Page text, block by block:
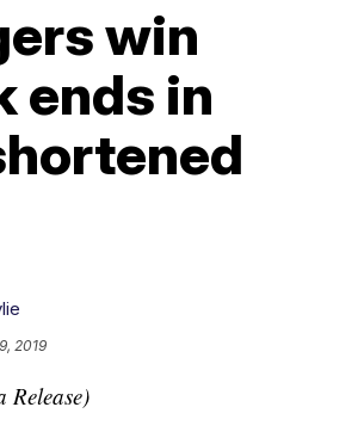
win
ends in
2019
Release)